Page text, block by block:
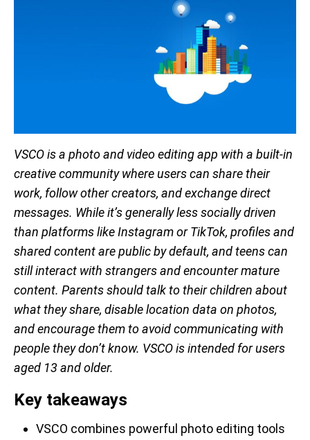
VSCO is a photo and video editing app with a built-in
creative community where users can share their
work, follow other creators, and exchange direct
messages. While it’s generally less socially driven
than platforms like Instagram or TikTok, profiles and
shared content are public by default, and teens can
still interact with strangers and encounter mature
content. Parents should talk to their children about
what they share, disable location data on photos,
and encourage them to avoid communicating with
people they don’t know. VSCO is intended for users
aged 13 and older.
Key takeaways
VSCO combines powerful photo editing tools